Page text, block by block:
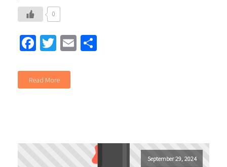
0
Facebook
Twitter
Email
Read More
September 29, 2024